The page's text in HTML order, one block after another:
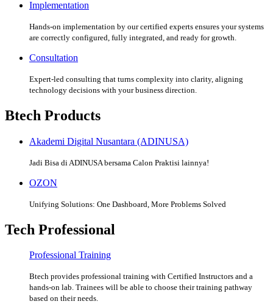
Implementation
Hands-on implementation by our certified experts ensures your systems
are correctly configured, fully integrated, and ready for growth.
Consultation
Expert-led consulting that turns complexity into clarity, aligning
technology decisions with your business direction.
Btech Products
Akademi Digital Nusantara (ADINUSA)
Jadi Bisa di ADINUSA bersama Calon Praktisi lainnya!
OZON
Unifying Solutions: One Dashboard, More Problems Solved
Tech Professional
Professional Training
Btech provides professional training with Certified Instructors and a
hands-on lab. Trainees will be able to choose their training pathway
based on their needs.